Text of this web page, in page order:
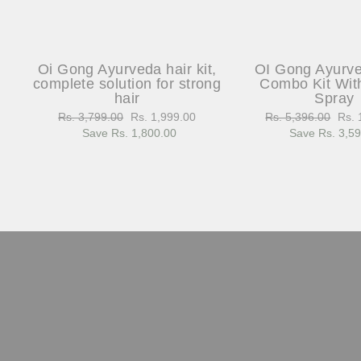
Oi Gong Ayurveda hair kit,
complete solution for strong
hair
Regular
price
Rs. 3,799.00
Sale
price
Rs. 1,999.00
Save Rs. 1,800.00
OI Gong
Combo Kit
Spray
Regular
price
Rs. 5,396.00
Sale
Rs.
Save Rs.